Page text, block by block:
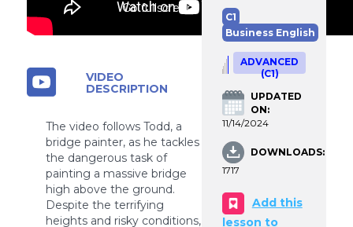
Go fullscreen
VIDEO
DESCRIPTION
The video follows Todd, a
bridge painter, as he tackles
the dangerous task of
painting a massive bridge
high above the ground.
Despite the terrifying
heights and risky conditions,
C1
Business English
ADVANCED
(C1)
UPDATED
ON:
11/14/2024
DOWNLOADS:
1717
Add this
lesson to